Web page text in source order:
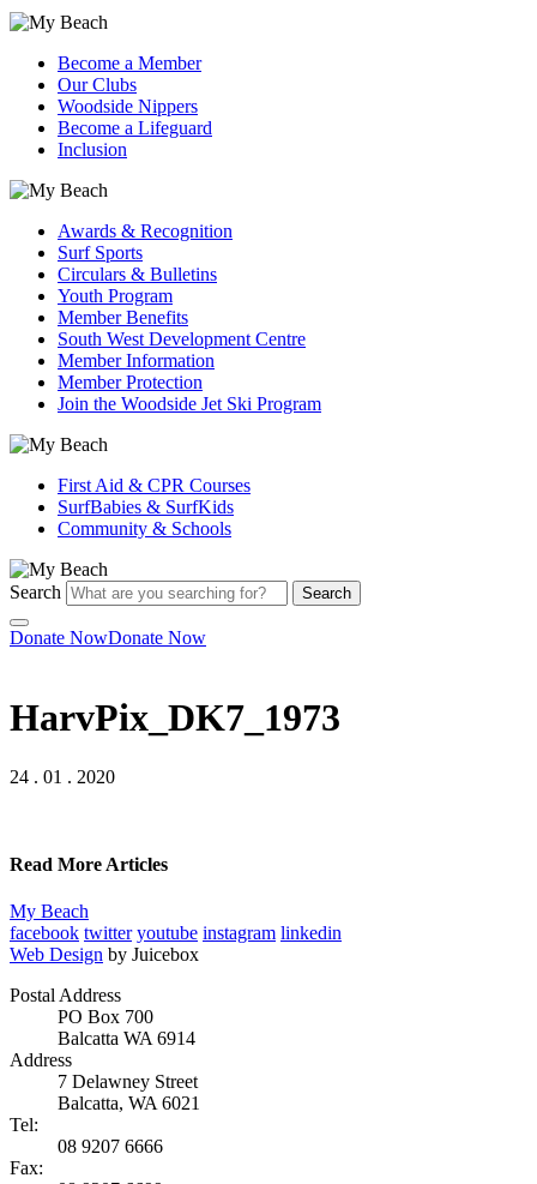
Become a Member
Our Clubs
Woodside Nippers
Become a Lifeguard
Inclusion
Awards & Recognition
Surf Sports
Circulars & Bulletins
Youth Program
Member Benefits
South West Development Centre
Member Information
Member Protection
Join the Woodside Jet Ski Program
First Aid & CPR Courses
SurfBabies & SurfKids
Community & Schools
Search Search
Donate NowDonate Now
HarvPix_DK7_1973
24 . 01 . 2020
Read More Articles
My Beach
facebook twitter youtube instagram linkedin
Web Design by Juicebox
Postal Address
PO Box 700
Balcatta WA 6914
Address
7 Delawney Street
Balcatta, WA 6021
Tel:
08 9207 6666
Fax: